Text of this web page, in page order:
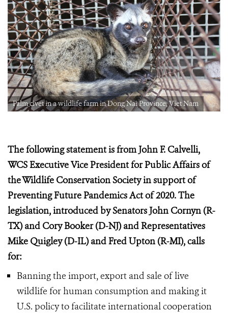
Palm civet in a wildlife farm in Dong Nai Province, Viet Nam
The following statement is from John F. Calvelli,
WCS Executive Vice President for Public Affairs of
the Wildlife Conservation Society in support of
Preventing Future Pandemics Act of 2020. The
legislation, introduced by Senators John Cornyn (R-
TX) and Cory Booker (D-NJ) and Representatives
Mike Quigley (D-IL) and Fred Upton (R-MI), calls
for:
Banning the import, export and sale of live
wildlife for human consumption and making it
U.S. policy to facilitate international cooperation